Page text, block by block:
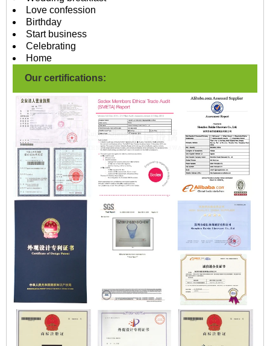
Love confession
Birthday
Start business
Celebrating
Home
Our certifications: